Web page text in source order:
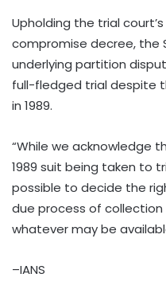
Upholding the trial
compromise decree, the
underlying partition
full-fledged trial despite
in 1989.
“While we acknowledge
1989 suit being taken to
possible to decide the
due process of
whatever may be
–IANS